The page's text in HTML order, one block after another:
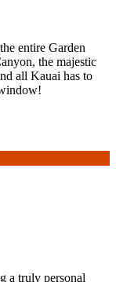
entire Garden
the majestic
all Kauai has to
a truly personal